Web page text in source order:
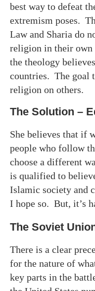
best way to defeat
extremism poses.
Law and Sharia do
religion in their
the theology
countries. The goal
religion on others.
The Solution –
She believes that if
people who follow
choose a different
is qualified to
Islamic society and
I hope so. But, it’s
The Soviet
There is a clear
for the nature of
key parts in the